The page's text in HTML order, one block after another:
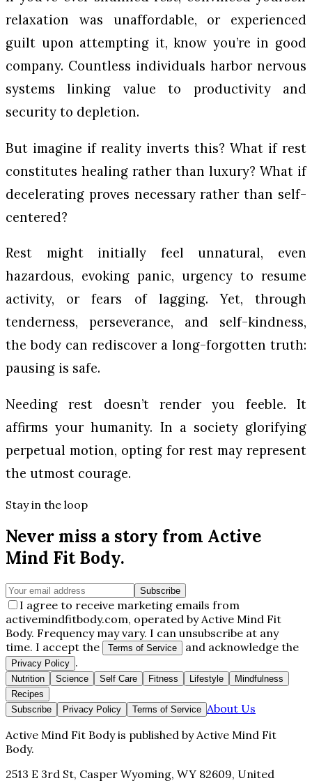
relaxation was unaffordable, or experienced
guilt upon attempting it, know you’re in good
company. Countless individuals harbor nervous
systems linking value to productivity and
security to depletion.
But imagine if reality inverts this? What if rest
constitutes healing rather than luxury? What if
decelerating proves necessary rather than self-
centered?
Rest might initially feel unnatural, even
hazardous, evoking panic, urgency to resume
activity, or fears of lagging. Yet, through
tenderness, perseverance, and self-kindness,
the body can rediscover a long-forgotten truth:
pausing is safe.
Needing rest doesn’t render you feeble. It
affirms your humanity. In a society glorifying
perpetual motion, opting for rest may represent
the utmost courage.
Stay in the loop
Never miss a story from Active
Mind Fit Body.
Subscribe
I agree to receive marketing emails from
activemindfitbody.com, operated by Active Mind Fit
Body. Frequency may vary. I can unsubscribe at any
time. I accept the
Terms of Service and acknowledge the
Privacy Policy .
Nutrition Science Self Care Fitness Lifestyle
Mindfulness
Recipes
Subscribe
Privacy Policy Terms of Service About Us
Active Mind Fit Bodyis published by Active Mind Fit
Body.
2513 E 3rd St, Casper Wyoming, WY 82609, United